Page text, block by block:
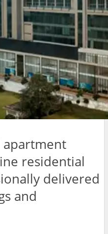
apartment
residential
delivered
and